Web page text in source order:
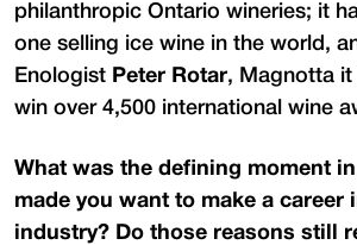
philanthropic Ontario wineries; it
one selling ice wine in the world,
Enologist Peter Rotar, Magnotta it
win over 4,500 international wine
What was the defining moment
made you want to make a career
industry? Do those reasons still